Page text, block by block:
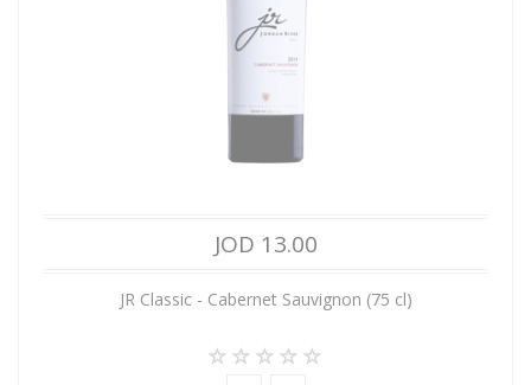
JOD 13.00
JR Classic - Cabernet Sauvignon (75 cl)